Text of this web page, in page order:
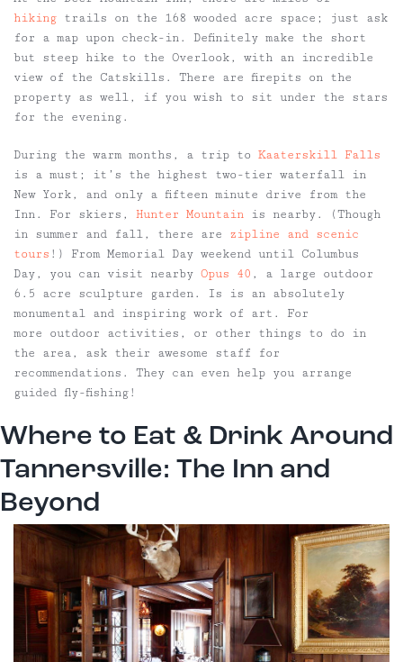
hiking trails on the 168 wooded acre space; just ask
for a map upon check-in. Definitely make the short
but steep hike to the Overlook, with an incredible
view of the Catskills. There are firepits on the
property as well, if you wish to sit under the stars
for the evening.
During the warm months, a trip to Kaaterskill Falls
is a must; it’s the highest two-tier waterfall in
New York, and only a fifteen minute drive from the
Inn. For skiers, Hunter Mountain is nearby. (Though
in summer and fall, there are zipline and scenic
tours !) From Memorial Day weekend until Columbus
Day, you can visit nearby Opus 40 , a large outdoor
6.5 acre sculpture garden. Is is an absolutely
monumental and inspiring work of art. For
more outdoor activities, or other things to do in
the area, ask their awesome staff for
recommendations. They can even help you arrange
guided fly-fishing!
Where to Eat & Drink Around
Tannersville: The Inn and
Beyond